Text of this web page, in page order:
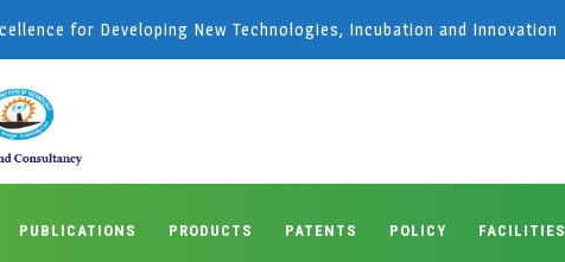
for Developing New Technologies, Incubation and Innovation
PUBLICATIONS PRODUCTS PATENTS POLICY FACILITIES